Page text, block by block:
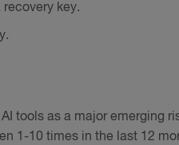
key.
tools as a major emerging
1-10 times in the last 12